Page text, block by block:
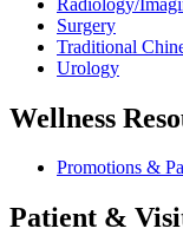
Surgery
Traditional
Urology
Wellness
Promotions &
Patient &